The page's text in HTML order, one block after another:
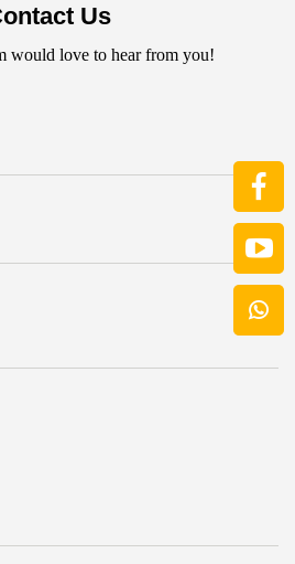
Us
would love to hear from you!